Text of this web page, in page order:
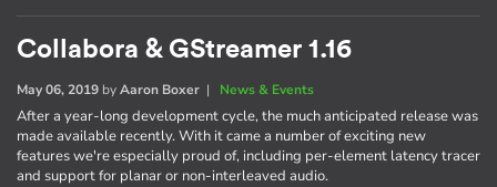
Collabora & GStreamer 1.16
May 06, 2019 byAaron Boxer | News & Events
After a year-long development cycle, the much anticipated release was
made available recently. With it came a number of exciting new
features we're especially proud of, including per-element latency tracer
and support for planar or non-interleaved audio.